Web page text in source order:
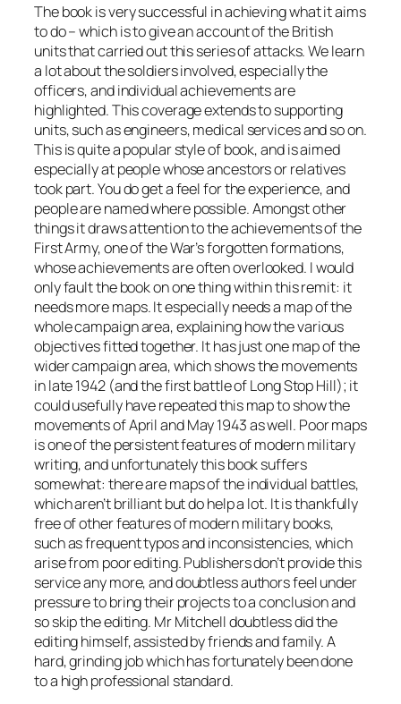
The book is very successful in achieving what it aims
to do – which is to give an account of the British
units that carried out this series of attacks. We learn
a lot about the soldiers involved, especially the
officers, and individual achievements are
highlighted. This coverage extends to supporting
units, such as engineers, medical services and so on.
This is quite a popular style of book, and is aimed
especially at people whose ancestors or relatives
took part. You do get a feel for the experience, and
people are named where possible. Amongst other
things it draws attention to the achievements of the
First Army, one of the War’s forgotten formations,
whose achievements are often overlooked. I would
only fault the book on one thing within this remit: it
needs more maps. It especially needs a map of the
whole campaign area, explaining how the various
objectives fitted together. It has just one map of the
wider campaign area, which shows the movements
in late 1942 (and the first battle of Long Stop Hill); it
could usefully have repeated this map to show the
movements of April and May 1943 as well. Poor maps
is one of the persistent features of modern military
writing, and unfortunately this book suffers
somewhat: there are maps of the individual battles,
which aren’t brilliant but do help a lot. It is thankfully
free of other features of modern military books,
such as frequent typos and inconsistencies, which
arise from poor editing. Publishers don’t provide this
service any more, and doubtless authors feel under
pressure to bring their projects to a conclusion and
so skip the editing. Mr Mitchell doubtless did the
editing himself, assisted by friends and family. A
hard, grinding job which has fortunately been done
to a high professional standard.